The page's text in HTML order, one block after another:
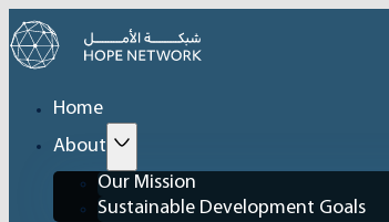
Home
About
Our Mission
Sustainable Development Goals